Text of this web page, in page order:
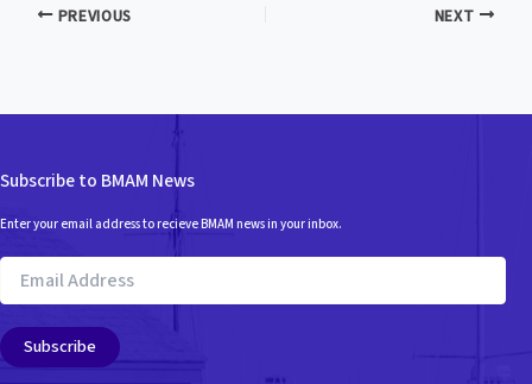
PREVIOUS NEXT
Subscribe to BMAM News
Enter your email address to recieve BMAM news in your inbox.
Email
Address
Subscribe